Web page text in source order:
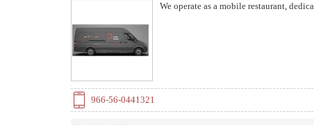
We operate as a mobile restaurant,
966-56-0441321